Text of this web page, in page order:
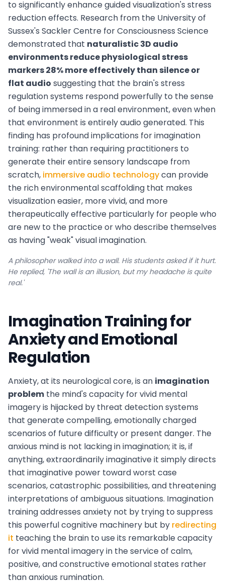
to significantly enhance guided visualization's stress
reduction effects. Research from the University of
Sussex's Sackler Centre for Consciousness Science
demonstrated that naturalistic 3D audio
environments reduce physiological stress
markers 28% more effectively than silence or
flat audio suggesting that the brain's stress
regulation systems respond powerfully to the sense
of being immersed in a real environment, even when
that environment is entirely audio generated. This
finding has profound implications for imagination
training: rather than requiring practitioners to
generate their entire sensory landscape from
scratch, immersive audio technologycan provide
the rich environmental scaffolding that makes
visualization easier, more vivid, and more
therapeutically effective particularly for people who
are new to the practice or who describe themselves
as having "weak" visual imagination.
A philosopher walked into a wall. His students asked if it hurt.
He replied, 'The wall is an illusion, but my headache is quite
real.'
Imagination Training for
Anxiety and Emotional
Regulation
Anxiety, at its neurological core, is an imagination
problem the mind's capacity for vivid mental
imagery is hijacked by threat detection systems
that generate compelling, emotionally charged
scenarios of future difficulty or present danger. The
anxious mind is not lacking in imagination; it is, if
anything, extraordinarily imaginative it simply directs
that imaginative power toward worst case
scenarios, catastrophic possibilities, and threatening
interpretations of ambiguous situations. Imagination
training addresses anxiety not by trying to suppress
this powerful cognitive machinery but by redirecting
it teaching the brain to use its remarkable capacity
for vivid mental imagery in the service of calm,
positive, and constructive emotional states rather
than anxious rumination.